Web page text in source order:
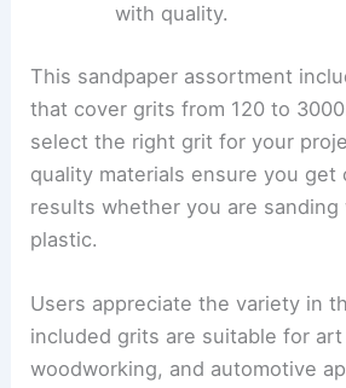
with quality.
This sandpaper assortment
that cover grits from 120 to
select the right grit for your
quality materials ensure you get
results whether you are sanding
plastic.
Users appreciate the variety in
included grits are suitable for
woodworking, and automotive